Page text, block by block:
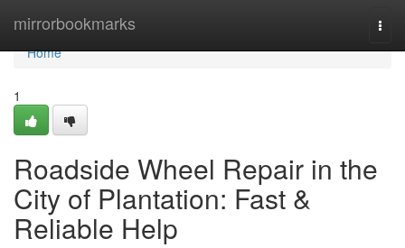
mirrorbookmarks
Home
Home
1
Roadside Wheel Repair in the
City of Plantation: Fast &
Reliable Help